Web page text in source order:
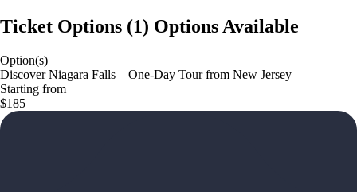
Ticket Options (1) Options Available
Option(s)
Discover Niagara Falls – One-Day Tour from New Jersey
Starting from
$185